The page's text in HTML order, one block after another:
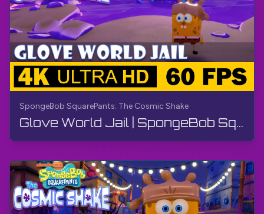
SpongeBob SquarePants: The Cosmic Shake
Glove World Jail | SpongeBob SquarePants: The Cosmic Shake | Walkthrough, Gameplay, No Commentary